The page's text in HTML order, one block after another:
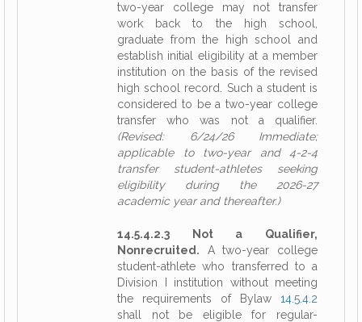
two-year college may not transfer
work back to the high school,
graduate from the high school and
establish initial eligibility at a member
institution on the basis of the revised
high school record. Such a student is
considered to be a two-year college
transfer who was not a qualifier.
(Revised: 6/24/26 Immediate;
applicable to two-year and 4-2-4
transfer student-athletes seeking
eligibility during the 2026-27
academic year and thereafter.)
14.5.4.2.3 Not a Qualifier,
Nonrecruited. A two-year college
student-athlete who transferred to a
Division I institution without meeting
the requirements of Bylaw 14.5.4.2
shall not be eligible for regular-